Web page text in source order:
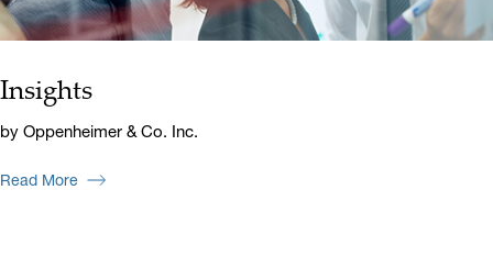
Insights
by Oppenheimer & Co. Inc.
Read More